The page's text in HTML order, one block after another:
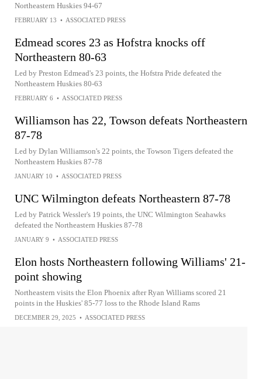
Northeastern Huskies 94-67
FEBRUARY 13 • ASSOCIATED PRESS
Edmead scores 23 as Hofstra knocks off
Northeastern 80-63
Led by Preston Edmead's 23 points, the Hofstra Pride defeated the
Northeastern Huskies 80-63
FEBRUARY 6 • ASSOCIATED PRESS
Williamson has 22, Towson defeats Northeastern
87-78
Led by Dylan Williamson's 22 points, the Towson Tigers defeated the
Northeastern Huskies 87-78
JANUARY 10 • ASSOCIATED PRESS
UNC Wilmington defeats Northeastern 87-78
Led by Patrick Wessler's 19 points, the UNC Wilmington Seahawks
defeated the Northeastern Huskies 87-78
JANUARY 9 • ASSOCIATED PRESS
Elon hosts Northeastern following Williams' 21-
point showing
Northeastern visits the Elon Phoenix after Ryan Williams scored 21
points in the Huskies' 85-77 loss to the Rhode Island Rams
DECEMBER 29, 2025 • ASSOCIATED PRESS